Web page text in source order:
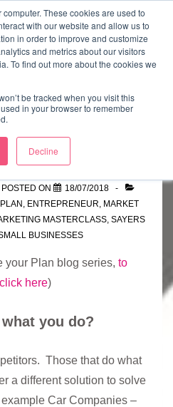
These cookies are used to
with our website and allow us to
in order to improve and customize
and metrics about our visitors
To find out more about the cookies we
be tracked when you visit this
in your browser to remember
Decline
Connector
POSTED ON
18/07/2018
ENTREPRENEUR MARKET
MASTERCLASS, SAYERS
BUSINESSES
your Plan blog series, to
here)
you do?
Those that do what
a different solution to solve
Car Companies –